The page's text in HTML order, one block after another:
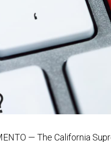
— The California